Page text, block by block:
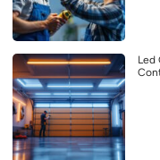
Led